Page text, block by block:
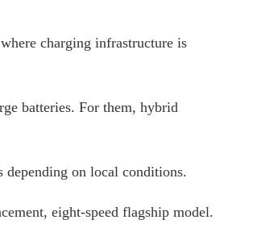
charging infrastructure is
batteries. For them, hybrid
on local conditions.
eight-speed flagship model.